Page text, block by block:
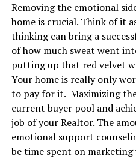
Removing the emotional
home is crucial. Think of it
thinking can bring a
of how much sweat went
putting up that red velvet
Your home is really only
to pay for it. Maximizing
current buyer pool and
job of your Realtor. The
emotional support
be time spent on